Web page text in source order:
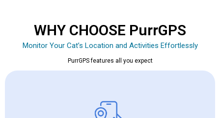
WHY CHOOSE PurrGPS
Monitor Your Cat’s Location and Activities Effortlessly
PurrGPS features all you expect